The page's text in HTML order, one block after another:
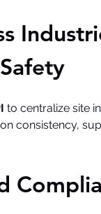
to centralize site
consistency,